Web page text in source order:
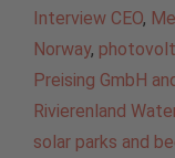
Interview CEO,
Norway,
Preising GmbH
Rivierenland
solar parks and